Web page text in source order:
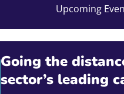
Upcoming
Going the
sector’s leading